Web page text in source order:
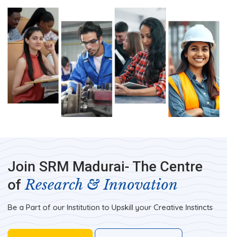
Join SRM Madurai- The Centre
ofResearch & Innovation
Be a Part of our Institution to Upskill your Creative Instincts